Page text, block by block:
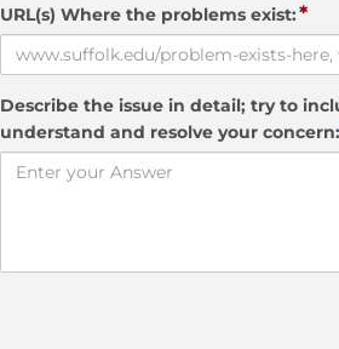
URL(s) Where the problems exist:*
Describe the issue in detail; try to
understand and resolve your concern: